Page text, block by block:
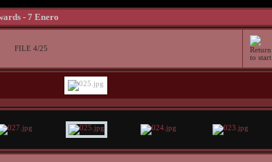
- 7 Enero
FILE 4/25